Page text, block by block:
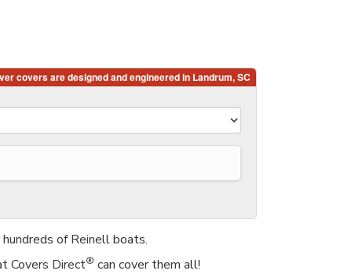
of Reinell boats.
Covers Direct® can cover them all!